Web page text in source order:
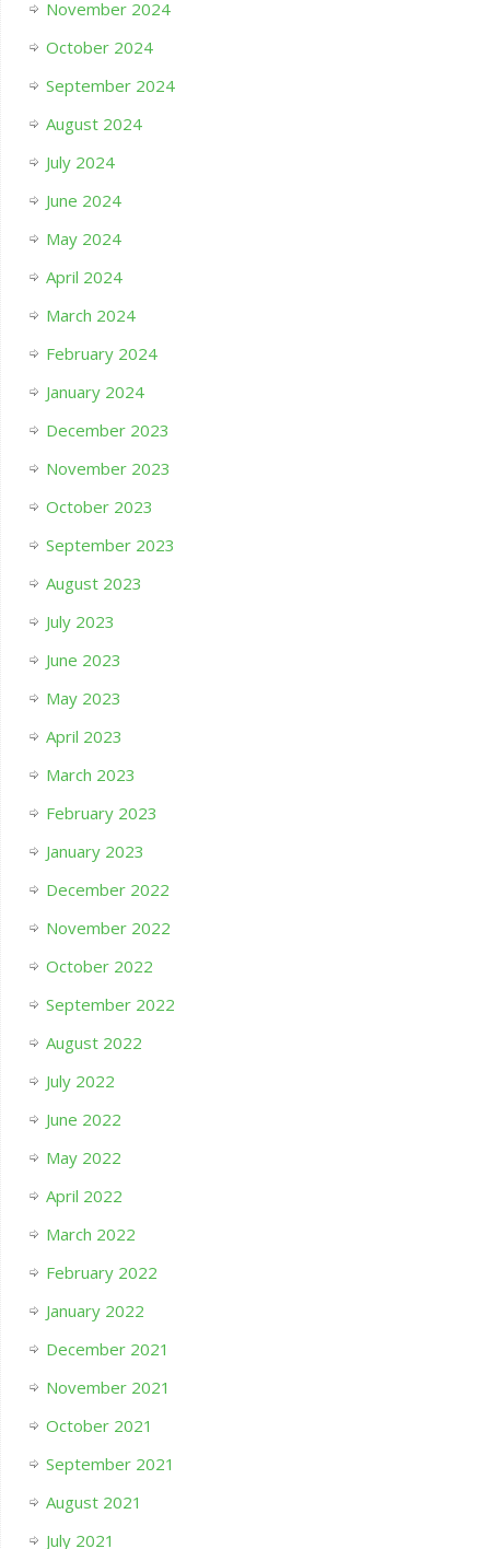
November 2024
October 2024
September 2024
August 2024
July 2024
June 2024
May 2024
April 2024
March 2024
February 2024
January 2024
December 2023
November 2023
October 2023
September 2023
August 2023
July 2023
June 2023
May 2023
April 2023
March 2023
February 2023
January 2023
December 2022
November 2022
October 2022
September 2022
August 2022
July 2022
June 2022
May 2022
April 2022
March 2022
February 2022
January 2022
December 2021
November 2021
October 2021
September 2021
August 2021
July 2021